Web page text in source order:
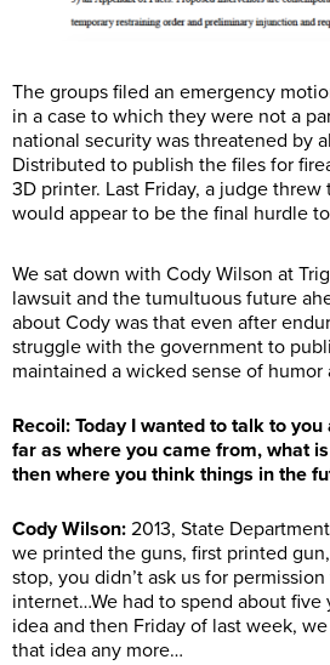
The groups filed an emergency
in a case to which they were not a
national security was threatened by
Distributed to publish the files for
3D printer. Last Friday, a judge
would appear to be the final hurdle
We sat down with Cody Wilson at
lawsuit and the tumultuous future
about Cody was that even after
struggle with the government to
maintained a wicked sense of humor
Recoil: Today I wanted to talk to
far as where you came from, what
then where you think things in the
Cody Wilson: 2013, State
we printed the guns, first printed
stop, you didn’t ask us for
internet…We had to spend about five
idea and then Friday of last week,
that idea any more…